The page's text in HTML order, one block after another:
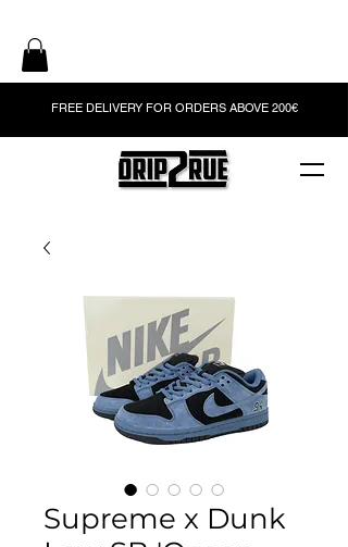
FREE DELIVERY FOR ORDERS ABOVE 200€
Supreme x Dunk